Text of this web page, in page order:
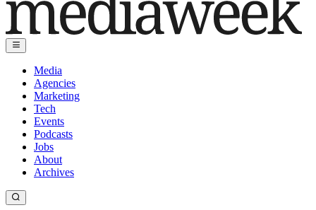
Media
Agencies
Marketing
Tech
Events
Podcasts
Jobs
About
Archives